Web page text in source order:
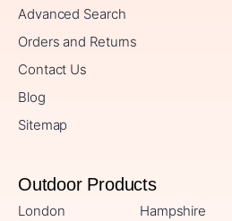
Advanced Search
Orders and Returns
Contact Us
Blog
Sitemap
Outdoor Products
London Hampshire